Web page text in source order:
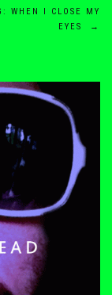
WHEN I CLOSE MY
EYES
→